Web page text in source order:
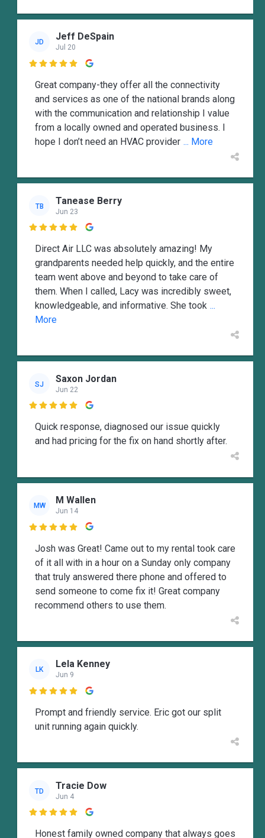
JD Jeff DeSpain
Jul 20

Great company-they offer all the connectivity
and services as one of the national brands along
with the communication and relationship I value
from a locally owned and operated business. I
hope I don’t need an HVAC provider ... More
TB Tanease Berry
Jun 23

Direct Air LLC was absolutely amazing! My
grandparents needed help quickly, and the entire
team went above and beyond to take care of
them. When I called, Lacy was incredibly sweet,
knowledgeable, and informative. She took ...
More
SJ Saxon Jordan
Jun 22

Quick response, diagnosed our issue quickly
and had pricing for the fix on hand shortly after.
MW M Wallen
Jun 14

Josh was Great! Came out to my rental took care
of it all with in a hour on a Sunday only company
that truly answered there phone and offered to
send someone to come fix it! Great company
recommend others to use them.
LK Lela Kenney
Jun 9

Prompt and friendly service. Eric got our split
unit running again quickly.
TD Tracie Dow
Jun 4

Honest family owned company that always goes